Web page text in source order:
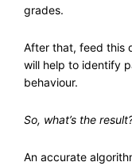
grades.
After that, feed this
will help to identify
behaviour.
So, what’s the
An accurate